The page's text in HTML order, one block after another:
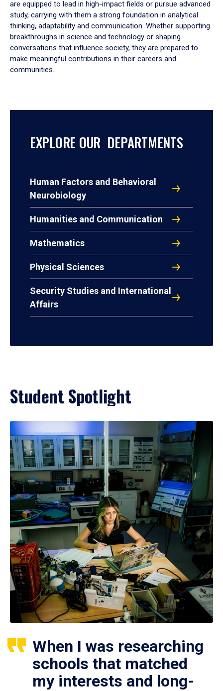
are equipped to lead in high-impact fields or pursue advanced
study, carrying with them a strong foundation in analytical
thinking, adaptability and communication. Whether supporting
breakthroughs in science and technology or shaping
conversations that influence society, they are prepared to
make meaningful contributions in their careers and
communities.
EXPLORE OUR DEPARTMENTS
Human Factors and Behavioral
Neurobiology
Humanities and Communication
Mathematics
Physical Sciences
Security Studies and International
Affairs
Student Spotlight
When I was researching
schools that matched
my interests and long-